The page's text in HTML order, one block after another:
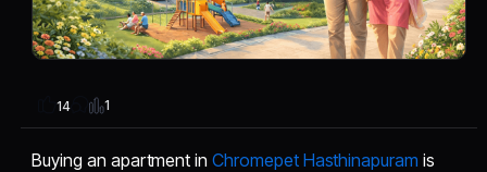
14 1
Buying an apartment inChromepet Hasthinapuram is